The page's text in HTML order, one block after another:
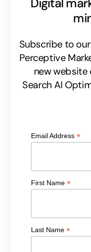
Digital
Subscribe to
Perceptive
new
Search AI
Email Address*
First Name*
Last Name*